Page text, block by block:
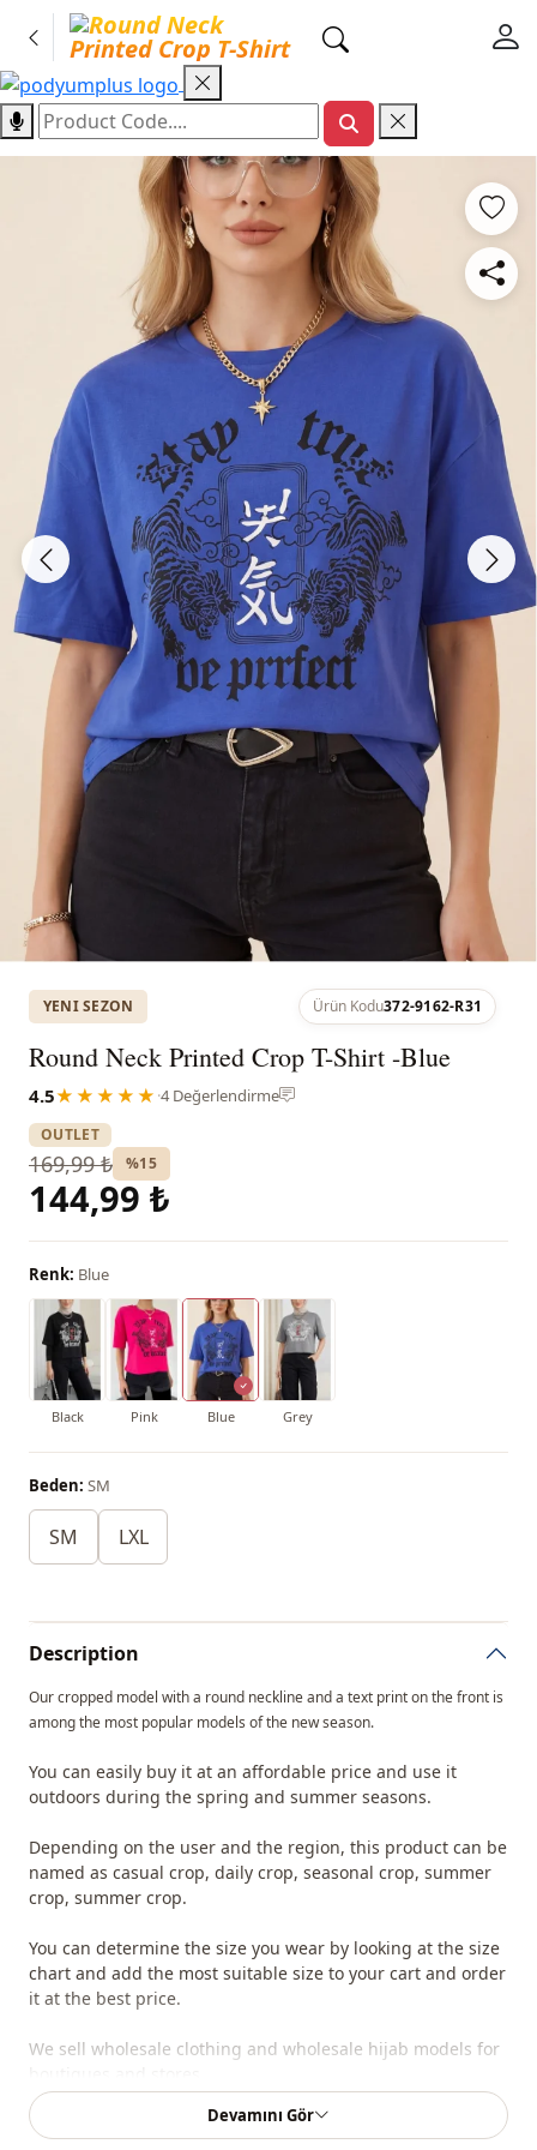
YENI SEZON Ürün Kodu372-9162-R31
Round Neck Printed Crop T-Shirt -Blue
4.5★★★★★ ·4 Değerlendirme
OUTLET
169,99 ₺ %15
144,99 ₺
Renk: Blue
Black Pink Blue Grey
Beden: SM
SM LXL
Description
Our cropped model with a round neckline and a text print on the front is
among the most popular models of the new season.
You can easily buy it at an affordable price and use it
outdoors during the spring and summer seasons.
Depending on the user and the region, this product can be
named as casual crop, daily crop, seasonal crop, summer
crop, summer crop.
You can determine the size you wear by looking at the size
chart and add the most suitable size to your cart and order
it at the best price.
We sell wholesale clothing and wholesale hijab models for
To purchase wholesale clothes and see our special
Devamını Gör